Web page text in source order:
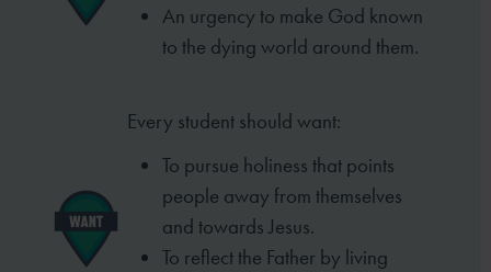
An urgency to make God known
to the dying world around them.
Every student should want:
To pursue holiness that points
people away from themselves
and towards Jesus.
To reflect the Father by living